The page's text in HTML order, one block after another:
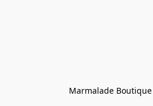
Marmalade